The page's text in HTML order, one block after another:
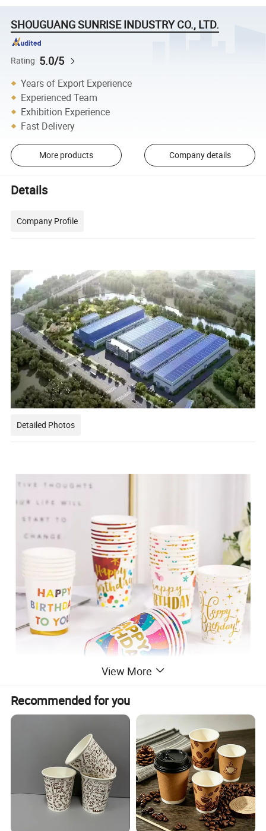
SHOUGUANG SUNRISE INDUSTRY CO., LTD.
Rating 5.0/5
Years of Export Experience
Experienced Team
Exhibition Experience
Fast Delivery
More products Company details
Details
Company Profile
Detailed Photos
View More
Recommended for you